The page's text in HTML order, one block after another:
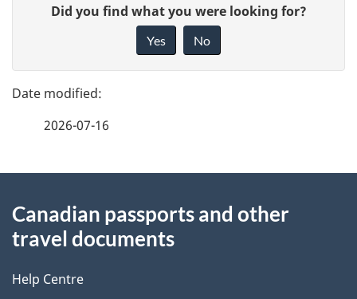
b
o
r
s
g
e
e
t
a
i
e
d
b
a
k
Did you find what you were looking for?
Yes No
2026-07-16
this
site
Canadian passports and other
travel documents
Help Centre